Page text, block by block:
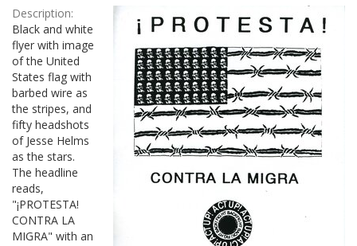
Description:
Black and white
flyer with image
of the United
States flag with
barbed wire as
the stripes, and
fifty headshots
of Jesse Helms
as the stars.
The headline
reads,
"¡PROTESTA!
CONTRA LA
MIGRA" with an